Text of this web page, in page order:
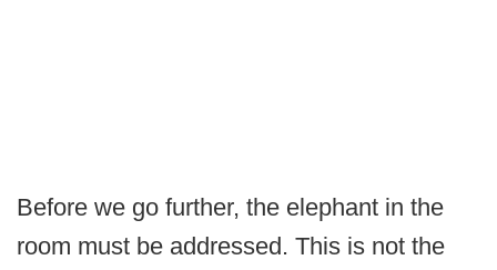
Before we go further, the elephant in the
room must be addressed. This is not the